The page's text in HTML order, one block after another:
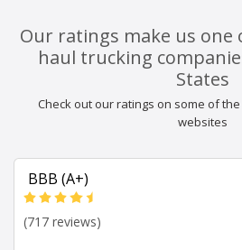
Our ratings make us one
haul trucking
States
Check out our ratings on some of
websites
BBB (A+)
(717 reviews)